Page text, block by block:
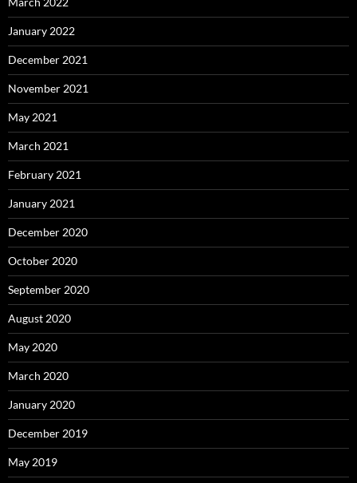
January 2022
December 2021
November 2021
May 2021
March 2021
February 2021
January 2021
December 2020
October 2020
September 2020
August 2020
May 2020
March 2020
January 2020
December 2019
May 2019